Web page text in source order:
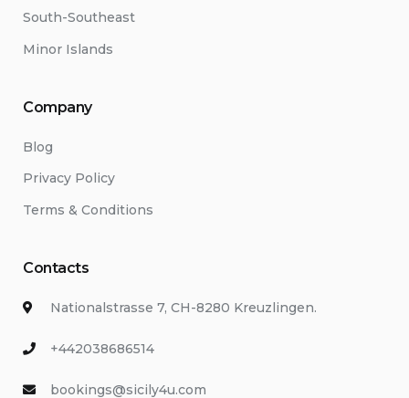
South-Southeast
Minor Islands
Company
Blog
Privacy Policy
Terms & Conditions
Contacts
Nationalstrasse 7, CH-8280 Kreuzlingen.
+442038686514
bookings@sicily4u.com